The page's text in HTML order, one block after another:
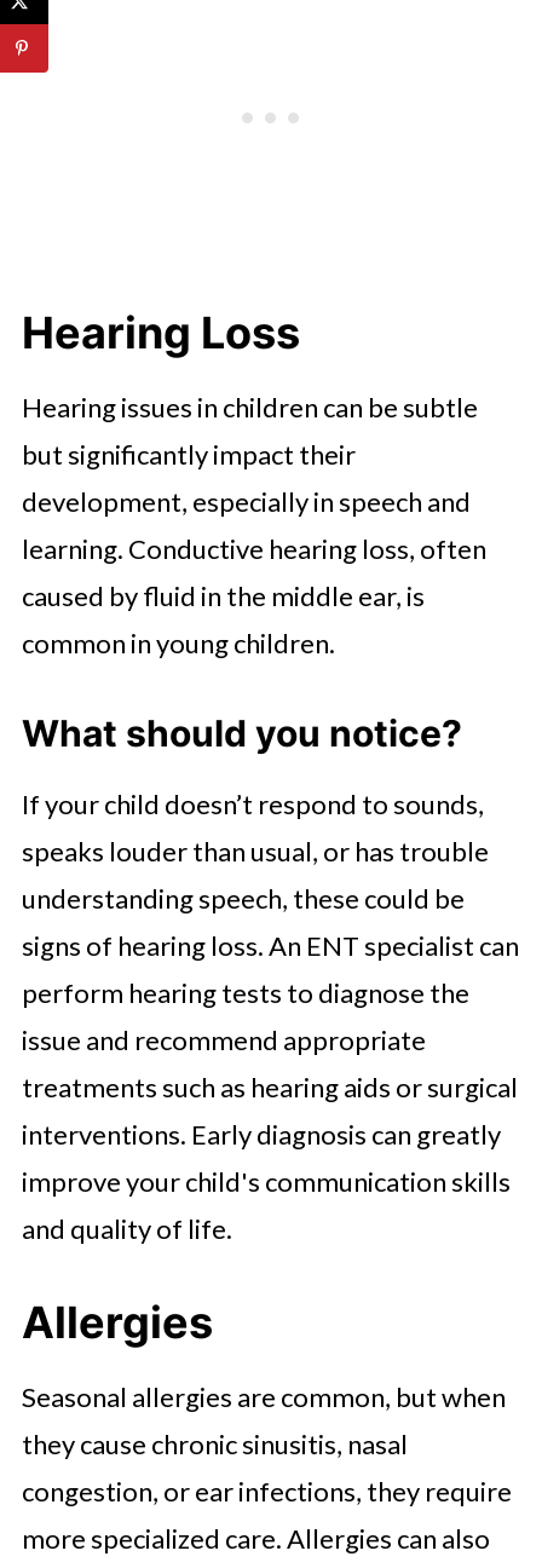
Hearing Loss
Hearing issues in children can be subtle
but significantly impact their
development, especially in speech and
learning. Conductive hearing loss, often
caused by fluid in the middle ear, is
common in young children.
What should you notice?
If your child doesn’t respond to sounds,
speaks louder than usual, or has trouble
understanding speech, these could be
signs of hearing loss. An ENT specialist can
perform hearing tests to diagnose the
issue and recommend appropriate
treatments such as hearing aids or surgical
interventions. Early diagnosis can greatly
improve your child's communication skills
and quality of life.
Allergies
Seasonal allergies are common, but when
they cause chronic sinusitis, nasal
congestion, or ear infections, they require
more specialized care. Allergies can also